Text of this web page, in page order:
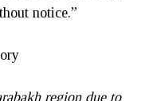
notice.”
region due to